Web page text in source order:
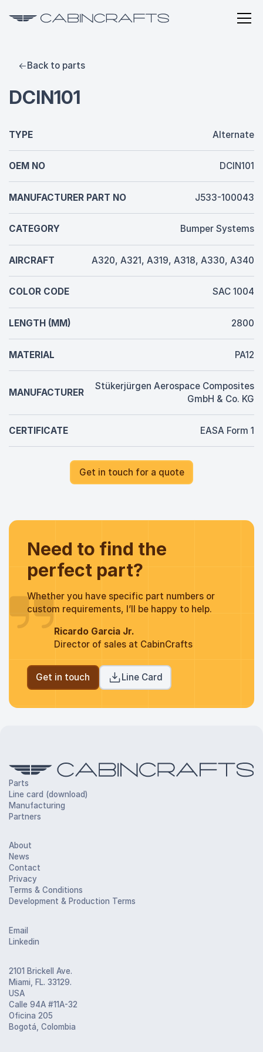
Back to parts
DCIN101
TYPE Alternate
OEM NO DCIN101
MANUFACTURER PART NO J533-100043
CATEGORY Bumper Systems
AIRCRAFT A320, A321, A319, A318, A330, A340
COLOR CODE SAC 1004
LENGTH (MM) 2800
MATERIAL PA12
MANUFACTURER
Stükerjürgen Aerospace Composites
GmbH & Co. KG
CERTIFICATE EASA Form 1
Get in touch for a quote
Need to find the
perfect part?
Whether you have specific part numbers or
custom requirements, I’ll be happy to help.
Ricardo Garcia Jr.
Director of sales at CabinCrafts
Get in touch Line Card
Parts
Line card (download)
Manufacturing
Partners
About
News
Contact
Privacy
Terms & Conditions
Development & Production Terms
Email
Linkedin
2101 Brickell Ave.
Miami, FL. 33129.
USA
Calle 94A #11A-32
Oficina 205
Bogotá, Colombia